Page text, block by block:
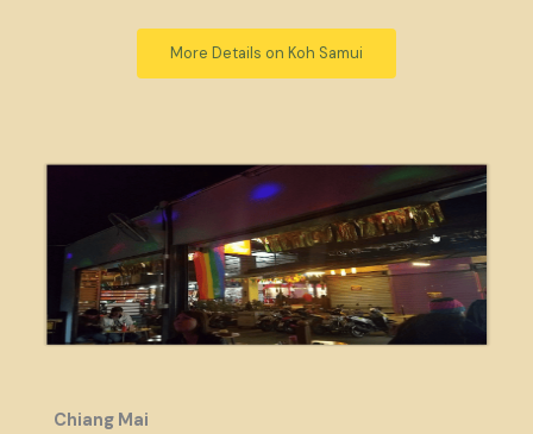
More Details on Koh Samui
Chiang Mai